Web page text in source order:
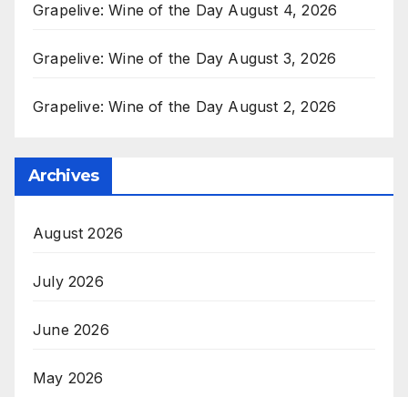
Grapelive: Wine of the Day August 4, 2026
Grapelive: Wine of the Day August 3, 2026
Grapelive: Wine of the Day August 2, 2026
Archives
August 2026
July 2026
June 2026
May 2026